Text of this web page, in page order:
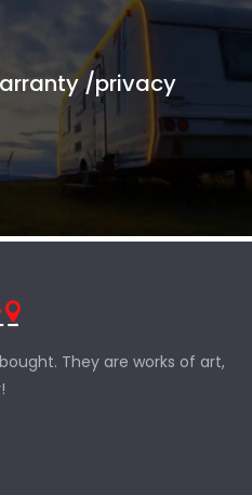
/privacy
They are works of art,